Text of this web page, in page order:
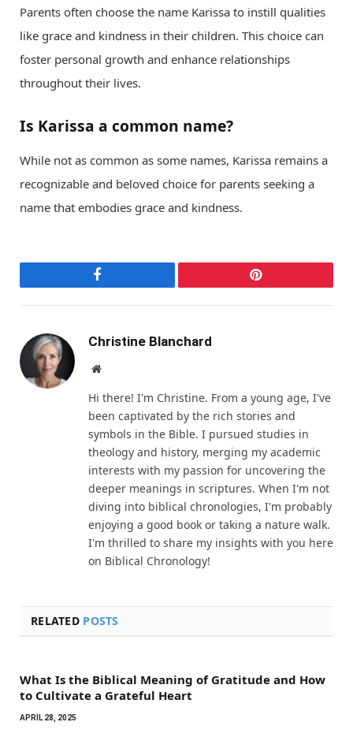
Parents often choose the name Karissa to instill qualities
like grace and kindness in their children. This choice can
foster personal growth and enhance relationships
throughout their lives.
Is Karissa a common name?
While not as common as some names, Karissa remains a
recognizable and beloved choice for parents seeking a
name that embodies grace and kindness.
Facebook Pinterest
Christine Blanchard
Website
Hi there! I'm Christine. From a young age, I've
been captivated by the rich stories and
symbols in the Bible. I pursued studies in
theology and history, merging my academic
interests with my passion for uncovering the
deeper meanings in scriptures. When I'm not
diving into biblical chronologies, I'm probably
enjoying a good book or taking a nature walk.
I'm thrilled to share my insights with you here
on Biblical Chronology!
RELATED POSTS
What Is the Biblical Meaning of Gratitude and How
to Cultivate a Grateful Heart
APRIL 28, 2025